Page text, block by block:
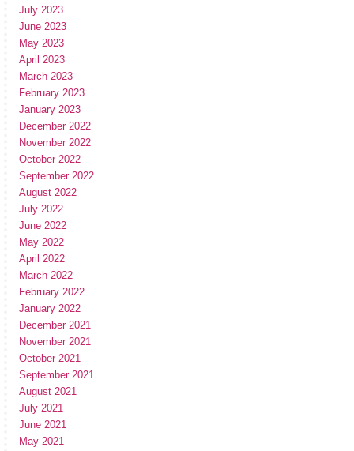
July 2023
June 2023
May 2023
April 2023
March 2023
February 2023
January 2023
December 2022
November 2022
October 2022
September 2022
August 2022
July 2022
June 2022
May 2022
April 2022
March 2022
February 2022
January 2022
December 2021
November 2021
October 2021
September 2021
August 2021
July 2021
June 2021
May 2021